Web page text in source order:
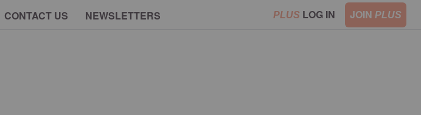
CONTACT US NEWSLETTERS PLUS LOG IN JOIN PLUS